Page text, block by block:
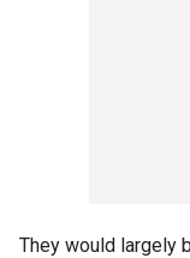
They would largely